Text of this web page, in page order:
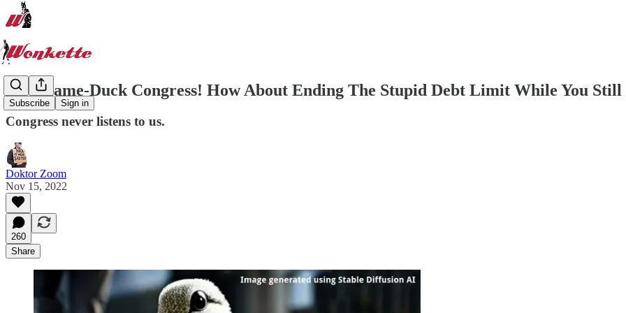
Subscribe Sign in
Hey, Lame-Duck Congress! How About Ending The Stupid Debt Limit While You Still
Congress never listens to us.
Doktor Zoom
Nov 15, 2022
260
Share